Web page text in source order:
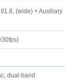
1.8, (wide) + Auxiliary
dual-band